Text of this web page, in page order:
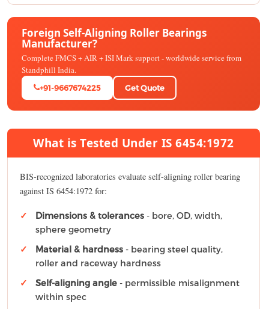
Foreign Self-Aligning Roller Bearings
Manufacturer?
Complete FMCS + AIR + ISI Mark support - worldwide service from
Standphill India.
+91-9667674225 Get Quote
What is Tested Under IS 6454:1972
BIS-recognized laboratories evaluate self-aligning roller bearing
against IS 6454:1972 for:
Dimensions & tolerances - bore, OD, width,
sphere geometry
Material & hardness - bearing steel quality,
roller and raceway hardness
Self-aligning angle - permissible misalignment
within spec